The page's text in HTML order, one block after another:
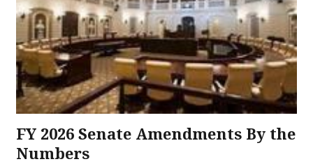
FY 2026 Senate Amendments​ By the
Numbers​